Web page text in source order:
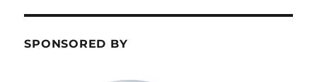
SPONSORED BY